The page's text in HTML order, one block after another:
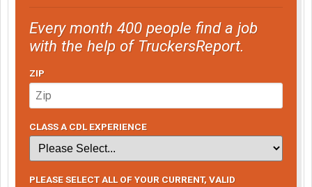
Every month 400 people find a job
with the help of TruckersReport.
ZIP
CLASS A CDL EXPERIENCE
PLEASE SELECT ALL OF YOUR CURRENT, VALID